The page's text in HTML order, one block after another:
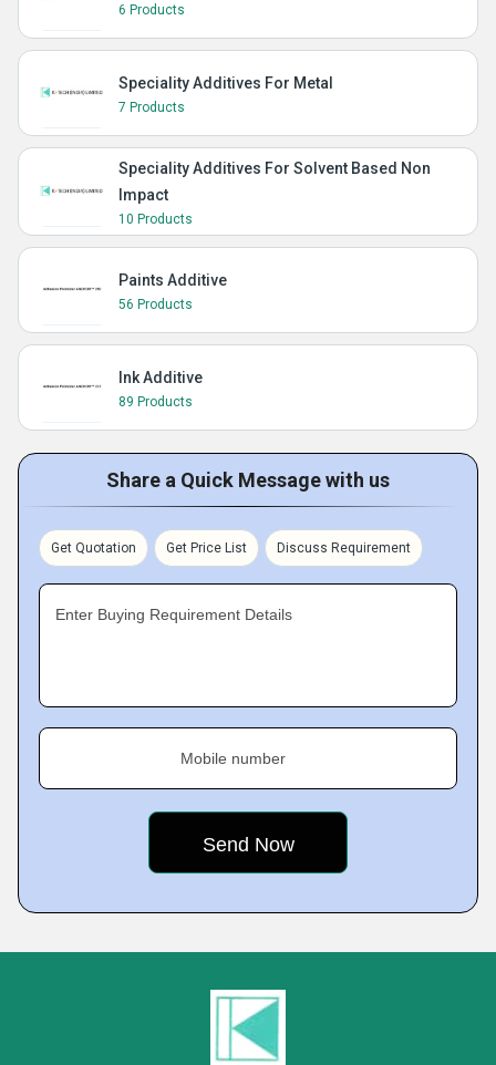
6 Products
Speciality Additives For Metal
7 Products
Speciality Additives For Solvent Based Non
Impact
10 Products
Paints Additive
56 Products
Ink Additive
89 Products
Share a Quick Message with us
Get Quotation Get Price List Discuss Requirement
Enter Buying Requirement Details
Mobile number